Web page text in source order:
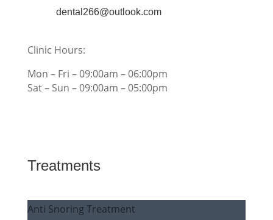
dental266@outlook.com
Clinic Hours:
Mon – Fri – 09:00am – 06:00pm
Sat – Sun – 09:00am – 05:00pm
Treatments
Anti Snoring Treatment